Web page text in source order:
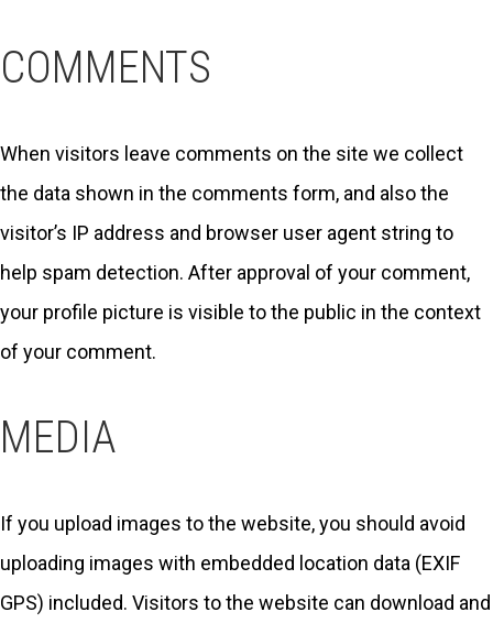
COMMENTS
When visitors leave comments on the site we collect
the data shown in the comments form, and also the
visitor’s IP address and browser user agent string to
help spam detection. After approval of your comment,
your profile picture is visible to the public in the context
of your comment.
MEDIA
If you upload images to the website, you should avoid
uploading images with embedded location data (EXIF
GPS) included. Visitors to the website can download and